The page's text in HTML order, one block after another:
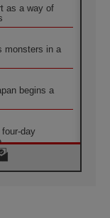
as a way of
monsters in a
begins a
day
Dalits